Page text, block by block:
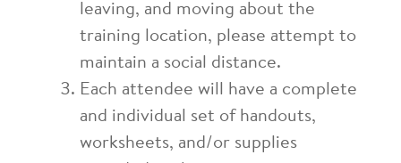
leaving, and moving about the
training location, please attempt to
maintain a social distance.
Each attendee will have a complete
and individual set of handouts,
worksheets, and/or supplies